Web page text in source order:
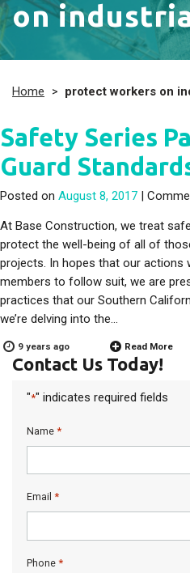
on
Home > protect workers on
Safety Series
Guard
Posted on August 8, 2017 |
At Base Construction, we treat
protect the well-being of all of
projects. In hopes that our actions
members to follow suit, we are
practices that our Southern
we’re delving into the…
9 years ago Read More
Contact Us Today!
"*" indicates required fields
Name *
Email *
Phone *